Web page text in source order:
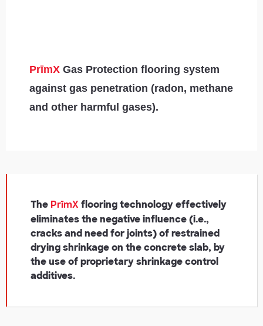
PrīmX Gas Protection flooring system
against gas penetration (radon, methane
and other harmful gases).
The PrīmX flooring technology effectively
eliminates the negative influence (i.e.,
cracks and need for joints) of restrained
drying shrinkage on the concrete slab, by
the use of proprietary shrinkage control
additives.